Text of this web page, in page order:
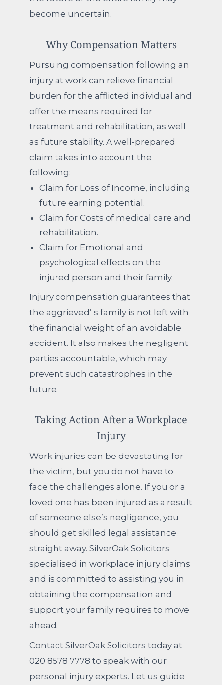
become uncertain.
Why Compensation Matters
Pursuing compensation following an
injury at work can relieve financial
burden for the afflicted individual and
offer the means required for
treatment and rehabilitation, as well
as future stability. A well-prepared
claim takes into account the
following:
Claim for Loss of Income, including
future earning potential.
Claim for Costs of medical care and
rehabilitation.
Claim for Emotional and
psychological effects on the
injured person and their family.
Injury compensation guarantees that
the aggrieved’ s family is not left with
the financial weight of an avoidable
accident. It also makes the negligent
parties accountable, which may
prevent such catastrophes in the
future.
Taking Action After a Workplace
Injury
Work injuries can be devastating for
the victim, but you do not have to
face the challenges alone. If you or a
loved one has been injured as a result
of someone else’s negligence, you
should get skilled legal assistance
straight away. SilverOak Solicitors
specialised in workplace injury claims
and is committed to assisting you in
obtaining the compensation and
support your family requires to move
ahead.
Contact SilverOak Solicitors today at
020 8578 7778 to speak with our
personal injury experts. Let us guide